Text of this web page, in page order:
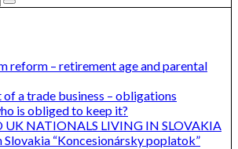
reform – retirement age and parental
a trade business – obligations
is obliged to keep it?
UK NATIONALS LIVING IN SLOVAKIA
“Koncesionársky poplatok”